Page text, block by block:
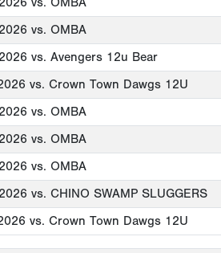
vs. OMBA
vs. Avengers 12u Bear
vs. Crown Town Dawgs 12U
vs. OMBA
vs. OMBA
vs. OMBA
vs. CHINO SWAMP SLUGGERS
vs. Crown Town Dawgs 12U